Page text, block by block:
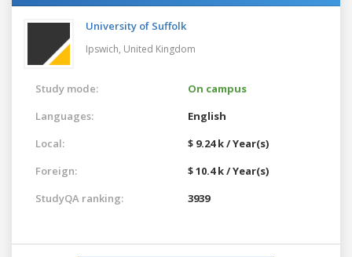
University of Suffolk
Ipswich, United Kingdom
Study mode:
On campus
Languages:
English
Local:
$ 9.24 k / Year(s)
Foreign:
$ 10.4 k / Year(s)
StudyQA ranking:
3939